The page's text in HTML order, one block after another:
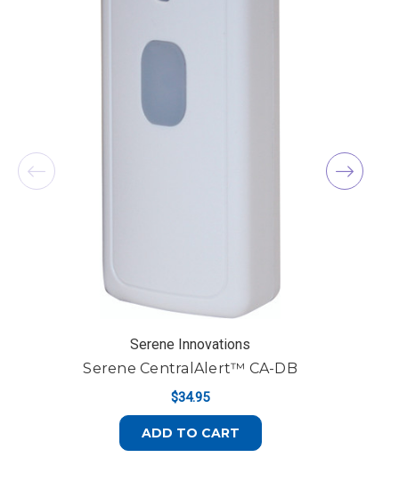
Serene Innovations
Serene CentralAlert™ CA-DB
$34.95
ADD TO CART